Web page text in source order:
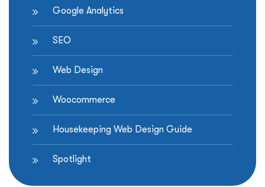
Google Analytics
SEO
Web Design
Woocommerce
Housekeeping Web Design Guide
Spotlight